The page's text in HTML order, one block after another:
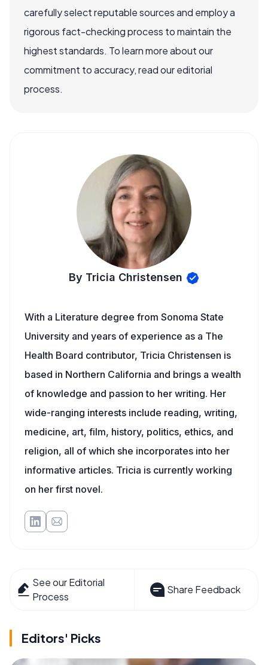
carefully select reputable sources and employ a
rigorous fact-checking process to maintain the
highest standards. To learn more about our
commitment to accuracy, read our editorial
process.
By Tricia Christensen
With a Literature degree from Sonoma State
University and years of experience as a The
Health Board contributor, Tricia Christensen is
based in Northern California and brings a wealth
of knowledge and passion to her writing. Her
wide-ranging interests include reading, writing,
medicine, art, film, history, politics, ethics, and
religion, all of which she incorporates into her
informative articles. Tricia is currently working
on her first novel.
See our Editorial
Process
Share Feedback
Editors' Picks